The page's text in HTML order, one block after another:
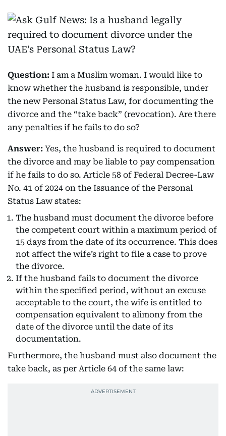
Question: I am a Muslim woman. I would like to
know whether the husband is responsible, under
the new Personal Status Law, for documenting the
divorce and the “take back” (revocation). Are there
any penalties if he fails to do so?
Answer: Yes, the husband is required to document
the divorce and may be liable to pay compensation
if he fails to do so. Article 58 of Federal Decree-Law
No. 41 of 2024 on the Issuance of the Personal
Status Law states:
The husband must document the divorce before
the competent court within a maximum period of
15 days from the date of its occurrence. This does
not affect the wife’s right to file a case to prove
the divorce.
If the husband fails to document the divorce
within the specified period, without an excuse
acceptable to the court, the wife is entitled to
compensation equivalent to alimony from the
date of the divorce until the date of its
documentation.
Furthermore, the husband must also document the
take back, as per Article 64 of the same law: